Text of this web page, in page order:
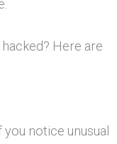
Here are
notice unusual